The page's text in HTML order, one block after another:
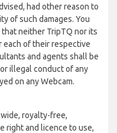
had other reason to
of such damages. You
neither TripTQ nor its
each of their respective
and agents shall be
illegal conduct of any
on any Webcam.
royalty-free,
right and licence to use,